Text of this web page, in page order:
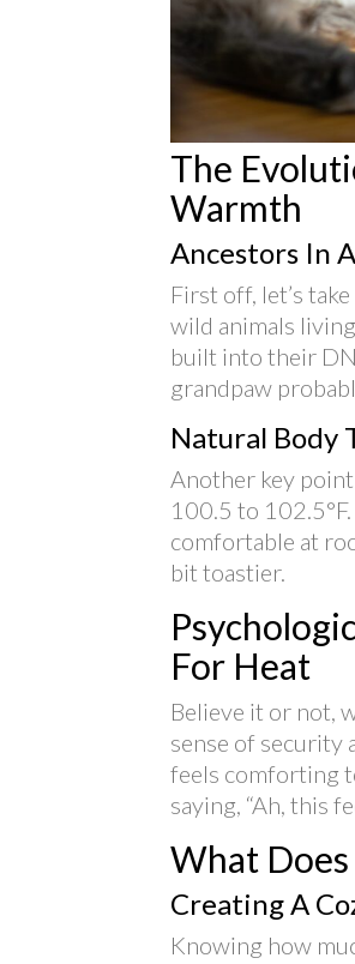
The
Warmth
Ancestors In
First off, let’s
wild animals
built into their
grandpaw
Natural Body
Another key
100.5 to
comfortable at
bit toastier.
For Heat
Believe it or not,
sense of security
feels comforting
saying, “Ah, this
What
Creating A
Knowing how